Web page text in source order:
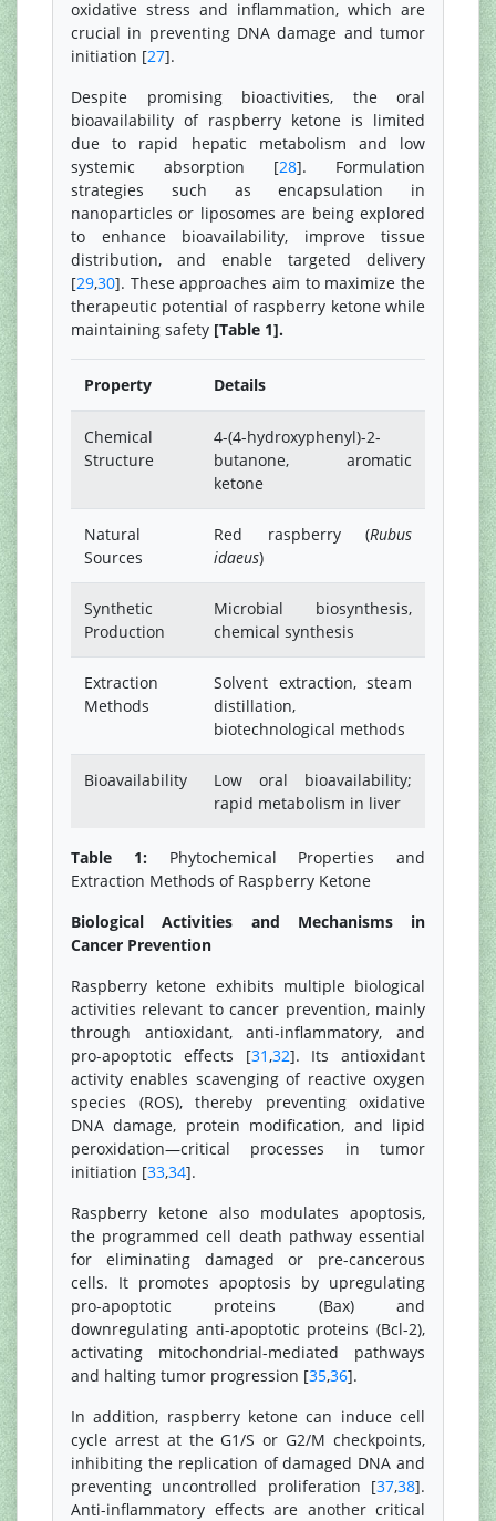
oxidative stress and inflammation, which are
crucial in preventing DNA damage and tumor
initiation [27].
Despite promising bioactivities, the oral
bioavailability of raspberry ketone is limited
due to rapid hepatic metabolism and low
systemic absorption [28]. Formulation
strategies such as encapsulation in
nanoparticles or liposomes are being explored
to enhance bioavailability, improve tissue
distribution, and enable targeted delivery
[29,30]. These approaches aim to maximize the
therapeutic potential of raspberry ketone while
maintaining safety [Table 1].
Property Details
Chemical
Structure
4-(4-hydroxyphenyl)-2-
butanone, aromatic
ketone
Natural
Sources
Red raspberry (Rubus
idaeus)
Synthetic
Production
Microbial biosynthesis,
chemical synthesis
Extraction
Methods
Solvent extraction, steam
distillation,
biotechnological methods
Bioavailability
Low oral bioavailability;
rapid metabolism in liver
Table 1: Phytochemical Properties and
Extraction Methods of Raspberry Ketone
Biological Activities and Mechanisms in
Cancer Prevention
Raspberry ketone exhibits multiple biological
activities relevant to cancer prevention, mainly
through antioxidant, anti-inflammatory, and
pro-apoptotic effects [31,32]. Its antioxidant
activity enables scavenging of reactive oxygen
species (ROS), thereby preventing oxidative
DNA damage, protein modification, and lipid
peroxidation—critical processes in tumor
initiation [33,34].
Raspberry ketone also modulates apoptosis,
the programmed cell death pathway essential
for eliminating damaged or pre-cancerous
cells. It promotes apoptosis by upregulating
pro-apoptotic proteins (Bax) and
downregulating anti-apoptotic proteins (Bcl-2),
activating mitochondrial-mediated pathways
and halting tumor progression [35,36].
In addition, raspberry ketone can induce cell
cycle arrest at the G1/S or G2/M checkpoints,
inhibiting the replication of damaged DNA and
preventing uncontrolled proliferation [37,38].
Anti-inflammatory effects are another critical